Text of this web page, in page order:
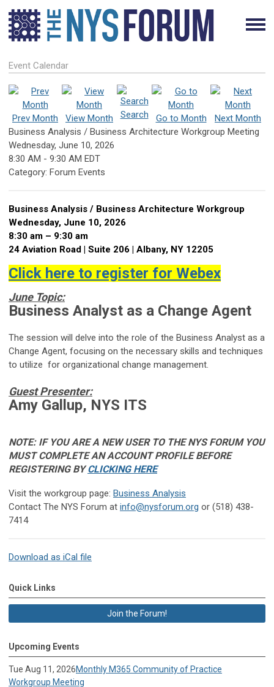
Event Calendar
Prev Month View Month Search Go to Month
Next Month
Business Analysis / Business Architecture Workgroup Meeting
Wednesday, June 10, 2026
8:30 AM - 9:30 AM EDT
Category: Forum Events
Business Analysis / Business Architecture Workgroup
Wednesday, June 10, 2026
8:30 am – 9:30 am
24 Aviation Road | Suite 206 | Albany, NY 12205
Click here to register for Webex
June Topic:
Business Analyst as a Change Agent
The session will delve into the role of the Business Analyst as a
Change Agent, focusing on the necessary skills and techniques
to utilize for organizational change management.
Guest Presenter:
Amy Gallup, NYS ITS
NOTE: IF YOU ARE A NEW USER TO THE NYS FORUM YOU
MUST COMPLETE AN ACCOUNT PROFILE BEFORE
REGISTERING BYCLICKING HERE
Visit the workgroup page: Business Analysis
Contact The NYS Forum at info@nysforum.org or (518) 438-
7414
Download as iCal file
Quick Links
Join the Forum!
Upcoming Events
Tue Aug 11, 2026Monthly M365 Community of Practice
Workgroup Meeting